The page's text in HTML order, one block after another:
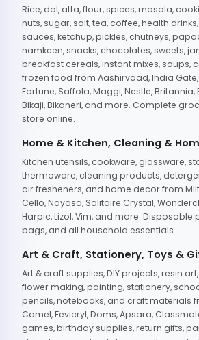
Rice, dal, atta, flour, spices, masala,
nuts, sugar, salt, tea, coffee, health
sauces, ketchup, pickles, chutneys,
namkeen, snacks, chocolates, sweets,
breakfast cereals, instant mixes, soups,
frozen food from Aashirvaad, India Gate,
Fortune, Saffola, Maggi, Nestle, Britannia,
Bikaji, Bikaneri, and more. Complete
store online.
Home & Kitchen, Cleaning &
Kitchen utensils, cookware, glassware,
thermoware, cleaning products,
air fresheners, and home decor from
Cello, Nayasa, Solitaire Crystal,
Harpic, Lizol, Vim, and more.
bags, and all household essentials.
Art & Craft, Stationery, Toys &
Art & craft supplies, DIY projects, resin
flower making, painting, stationery,
pencils, notebooks, and craft materials
Camel, Fevicryl, Doms, Apsara,
games, birthday supplies, return gifts,